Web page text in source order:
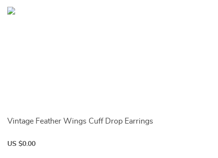
Vintage Feather Wings Cuff Drop Earrings
US $0.00